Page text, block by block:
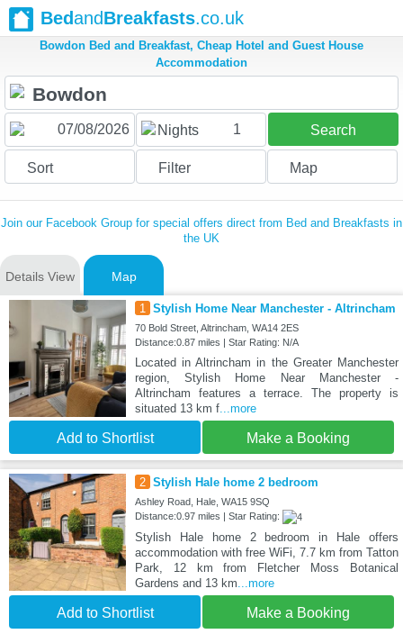
BedandBreakfasts.co.uk
Bowdon Bed and Breakfast, Cheap Hotel and Guest House
Accommodation
Nights 1 Search
Sort Filter Map
Join our Facebook Group for special offers direct from Bed and Breakfasts in
the UK
Details View Map
1 Stylish Home Near Manchester - Altrincham
70 Bold Street, Altrincham, WA14 2ES
Distance:0.87 miles | Star Rating: N/A
Located in Altrincham in the Greater Manchester
region, Stylish Home Near Manchester -
Altrincham features a terrace. The property is
situated 13 km f...more
Add to Shortlist Make a Booking
2 Stylish Hale home 2 bedroom
Ashley Road, Hale, WA15 9SQ
Distance:0.97 miles | Star Rating:
Stylish Hale home 2 bedroom in Hale offers
accommodation with free WiFi, 7.7 km from Tatton
Park, 12 km from Fletcher Moss Botanical
Gardens and 13 km...more
Add to Shortlist Make a Booking